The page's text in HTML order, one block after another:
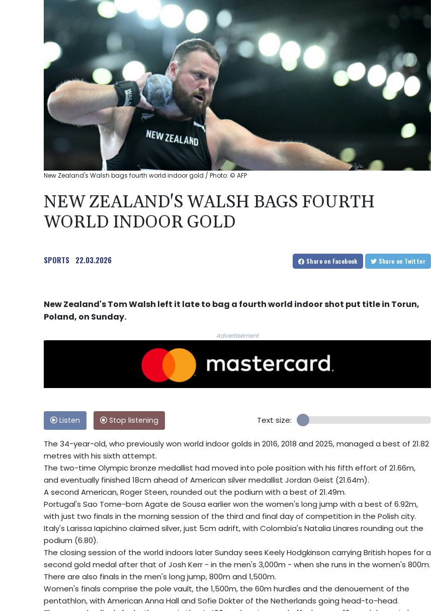
New Zealand's Walsh bags fourth world indoor gold / Photo: © AFP
NEW ZEALAND'S WALSH BAGS FOURTH
WORLD INDOOR GOLD
SPORTS 22.03.2026 Share on Facebook Share on Twitter
New Zealand's Tom Walsh left it late to bag a fourth world indoor shot put title in Torun,
Poland, on Sunday.
Advertisement
Listen Stop listening Text size:
The 34-year-old, who previously won world indoor golds in 2016, 2018 and 2025, managed a best of 21.82
metres with his sixth attempt.
The two-time Olympic bronze medallist had moved into pole position with his fifth effort of 21.66m,
and eventually finished 18cm ahead of American silver medallist Jordan Geist (21.64m).
A second American, Roger Steen, rounded out the podium with a best of 21.49m.
Portugal's Sao Tome-born Agate de Sousa earlier won the women's long jump with a best of 6.92m,
with just two finals in the morning session of the third and final day of competition in the Polish city.
Italy's Larissa Iapichino claimed silver, just 5cm adrift, with Colombia's Natalia Linares rounding out the
podium (6.80).
The closing session of the world indoors later Sunday sees Keely Hodgkinson carrying British hopes for a
second gold medal after that of Josh Kerr - in the men's 3,000m - when she runs in the women's 800m.
There are also finals in the men's long jump, 800m and 1,500m.
Women's finals comprise the pole vault, the 1,500m, the 60m hurdles and the denouement of the
pentathlon, with American Anna Hall and Sofie Dokter of the Netherlands going head-to-head.